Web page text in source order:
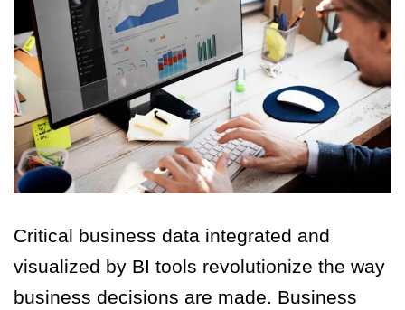
Critical business data integrated and
visualized by BI tools revolutionize the way
business decisions are made. Business